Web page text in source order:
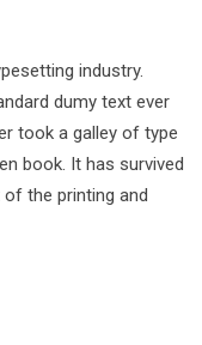
industry.
dumy text ever
took a galley of type
book. It has survived
the printing and